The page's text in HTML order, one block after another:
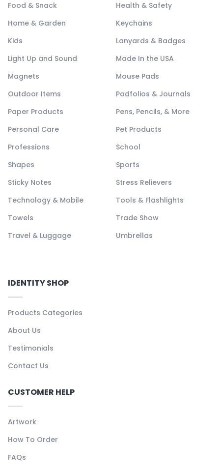
Food & Snack
Health & Safety
Home & Garden
Keychains
Kids
Lanyards & Badges
Light Up and Sound
Made In the USA
Magnets
Mouse Pads
Outdoor Items
Padfolios & Journals
Paper Products
Pens, Pencils, & More
Personal Care
Pet Products
Professions
School
Shapes
Sports
Sticky Notes
Stress Relievers
Technology & Mobile
Tools & Flashlights
Towels
Trade Show
Travel & Luggage
Umbrellas
IDENTITY SHOP
Products Categories
About Us
Testimonials
Contact Us
CUSTOMER HELP
Artwork
How To Order
FAQs